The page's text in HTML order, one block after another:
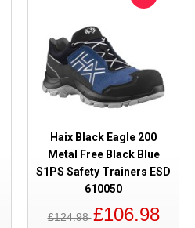
Haix Black Eagle 200
Metal Free Black Blue
S1PS Safety Trainers ESD
610050
£124.98£106.98